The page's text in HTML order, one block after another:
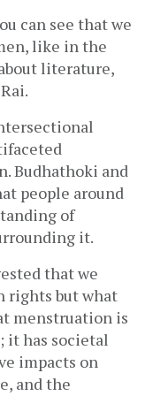
can see that we
like in the
literature,
Budhathoki and
people around
of
it.
that we
rights but what
menstruation is
it has societal
impacts on
and the